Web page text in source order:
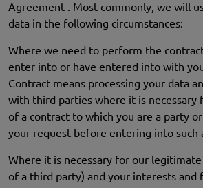
Agreement . Most commonly, we will
data in the following circumstances:
Where we need to perform the
enter into or have entered into with
Contract means processing your data
with third parties where it is necessary
of a contract to which you are a party
your request before entering into such
Where it is necessary for our
of a third party) and your interests and